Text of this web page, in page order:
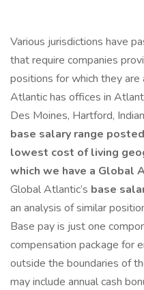
Various jurisdictions have
that require companies
positions for which they are
Atlantic has offices in
Des Moines, Hartford,
base salary range
lowest cost of living
which we have a Global
Global Atlantic’s base
an analysis of similar
Base pay is just one
compensation package for
outside the boundaries of
may include annual cash